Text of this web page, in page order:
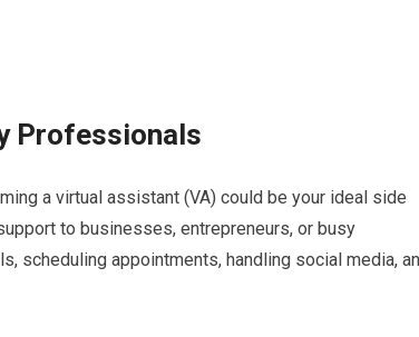
Professionals
a virtual assistant (VA) could be your ideal side
to businesses, entrepreneurs, or busy
scheduling appointments, handling social media,